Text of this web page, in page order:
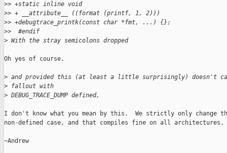
>> +static inline void
>> + __attribute__ ((format (printf, 1, 2)))
>> +debugtrace_printk(const char *fmt, ...) {};
>>  #endif
> With the stray semicolons dropped
Oh yes of course.
> and provided this (at least a little surprisingly) doesn't
> fallout with
> DEBUG_TRACE_DUMP defined,
I don't know what you mean by this.  We strictly only change
non-defined case, and that compiles fine on all architectures.
~Andrew